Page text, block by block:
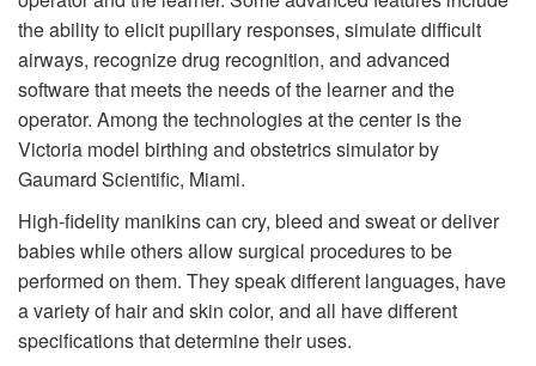
the ability to elicit pupillary responses, simulate difficult
airways, recognize drug recognition, and advanced
software that meets the needs of the learner and the
operator. Among the technologies at the center is the
Victoria model birthing and obstetrics simulator by
Gaumard Scientific, Miami.
High-fidelity manikins can cry, bleed and sweat or deliver
babies while others allow surgical procedures to be
performed on them. They speak different languages, have
a variety of hair and skin color, and all have different
specifications that determine their uses.